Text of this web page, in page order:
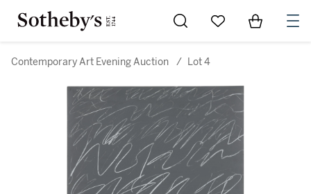
Go to My Favorites
Items in
Contemporary Art Evening Auction / Lot 4